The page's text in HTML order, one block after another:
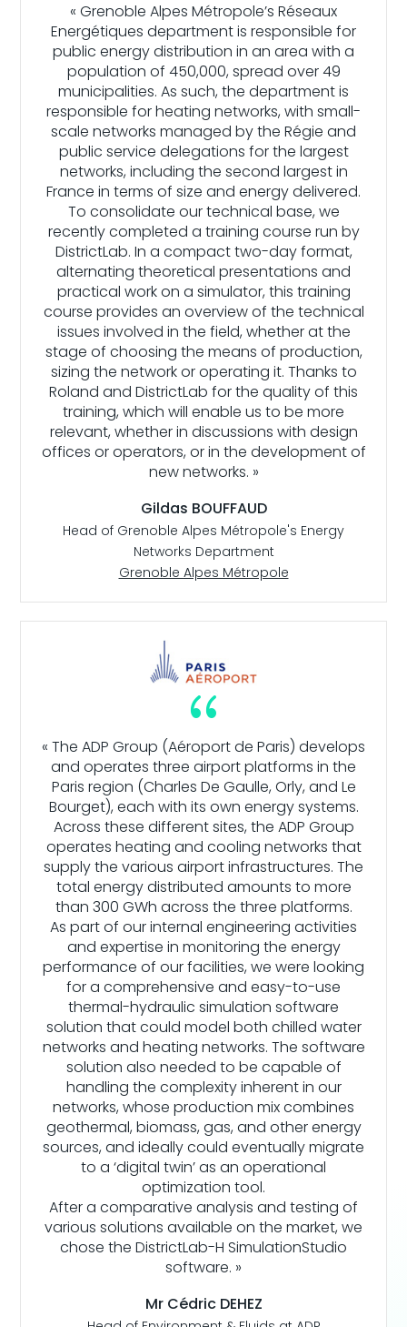
« Grenoble Alpes Métropole’s Réseaux
Energétiques department is responsible for
public energy distribution in an area with a
population of 450,000, spread over 49
municipalities. As such, the department is
responsible for heating networks, with small-
scale networks managed by the Régie and
public service delegations for the largest
networks, including the second largest in
France in terms of size and energy delivered.
To consolidate our technical base, we
recently completed a training course run by
DistrictLab. In a compact two-day format,
alternating theoretical presentations and
practical work on a simulator, this training
course provides an overview of the technical
issues involved in the field, whether at the
stage of choosing the means of production,
sizing the network or operating it. Thanks to
Roland and DistrictLab for the quality of this
training, which will enable us to be more
relevant, whether in discussions with design
offices or operators, or in the development of
new networks. »
Gildas BOUFFAUD
Head of Grenoble Alpes Métropole's Energy
Networks Department
Grenoble Alpes Métropole
{
« The ADP Group (Aéroport de Paris) develops
and operates three airport platforms in the
Paris region (Charles De Gaulle, Orly, and Le
Bourget), each with its own energy systems.
Across these different sites, the ADP Group
operates heating and cooling networks that
supply the various airport infrastructures. The
total energy distributed amounts to more
than 300 GWh across the three platforms.
As part of our internal engineering activities
and expertise in monitoring the energy
performance of our facilities, we were looking
for a comprehensive and easy-to-use
thermal-hydraulic simulation software
solution that could model both chilled water
networks and heating networks. The software
solution also needed to be capable of
handling the complexity inherent in our
networks, whose production mix combines
geothermal, biomass, gas, and other energy
sources, and ideally could eventually migrate
to a ‘digital twin’ as an operational
optimization tool.
After a comparative analysis and testing of
various solutions available on the market, we
chose the DistrictLab-H SimulationStudio
software. »
Mr Cédric DEHEZ